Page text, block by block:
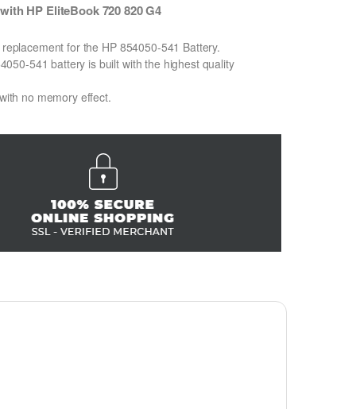
HP EliteBook 720 820 G4
for the HP 854050-541 Battery.
541 battery is built with the highest quality
no memory effect.